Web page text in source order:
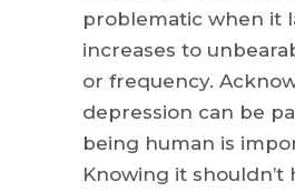
problematic when it
increases to
or frequency.
depression can be
being human is
Knowing it shouldn’t